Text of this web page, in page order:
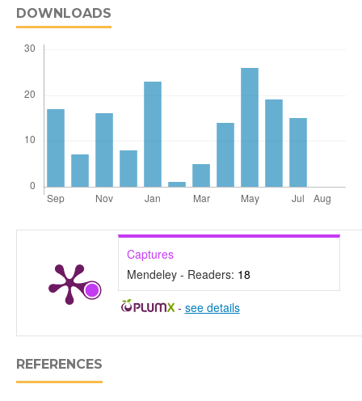
DOWNLOADS
Captures
Mendeley - Readers: 18
- see details
REFERENCES